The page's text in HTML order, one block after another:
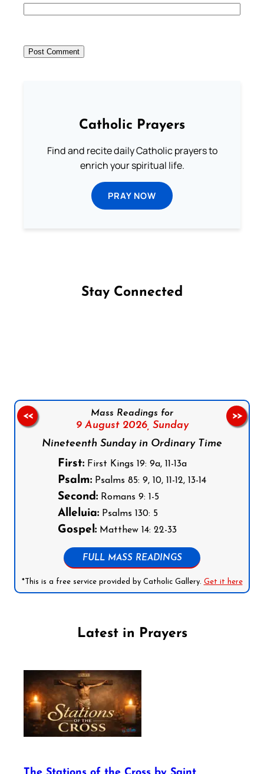
Catholic Prayers
Find and recite daily Catholic prayers to
enrich your spiritual life.
PRAY NOW
Stay Connected
Mass Readings for
9 August 2026, Sunday
Nineteenth Sunday in Ordinary Time
First: First Kings 19: 9a, 11-13a
Psalm: Psalms 85: 9, 10, 11-12, 13-14
Second: Romans 9: 1-5
Alleluia: Psalms 130: 5
Gospel: Matthew 14: 22-33
FULL MASS READINGS
*This is a free service provided by Catholic Gallery. Get it here
<< >>
Latest in Prayers